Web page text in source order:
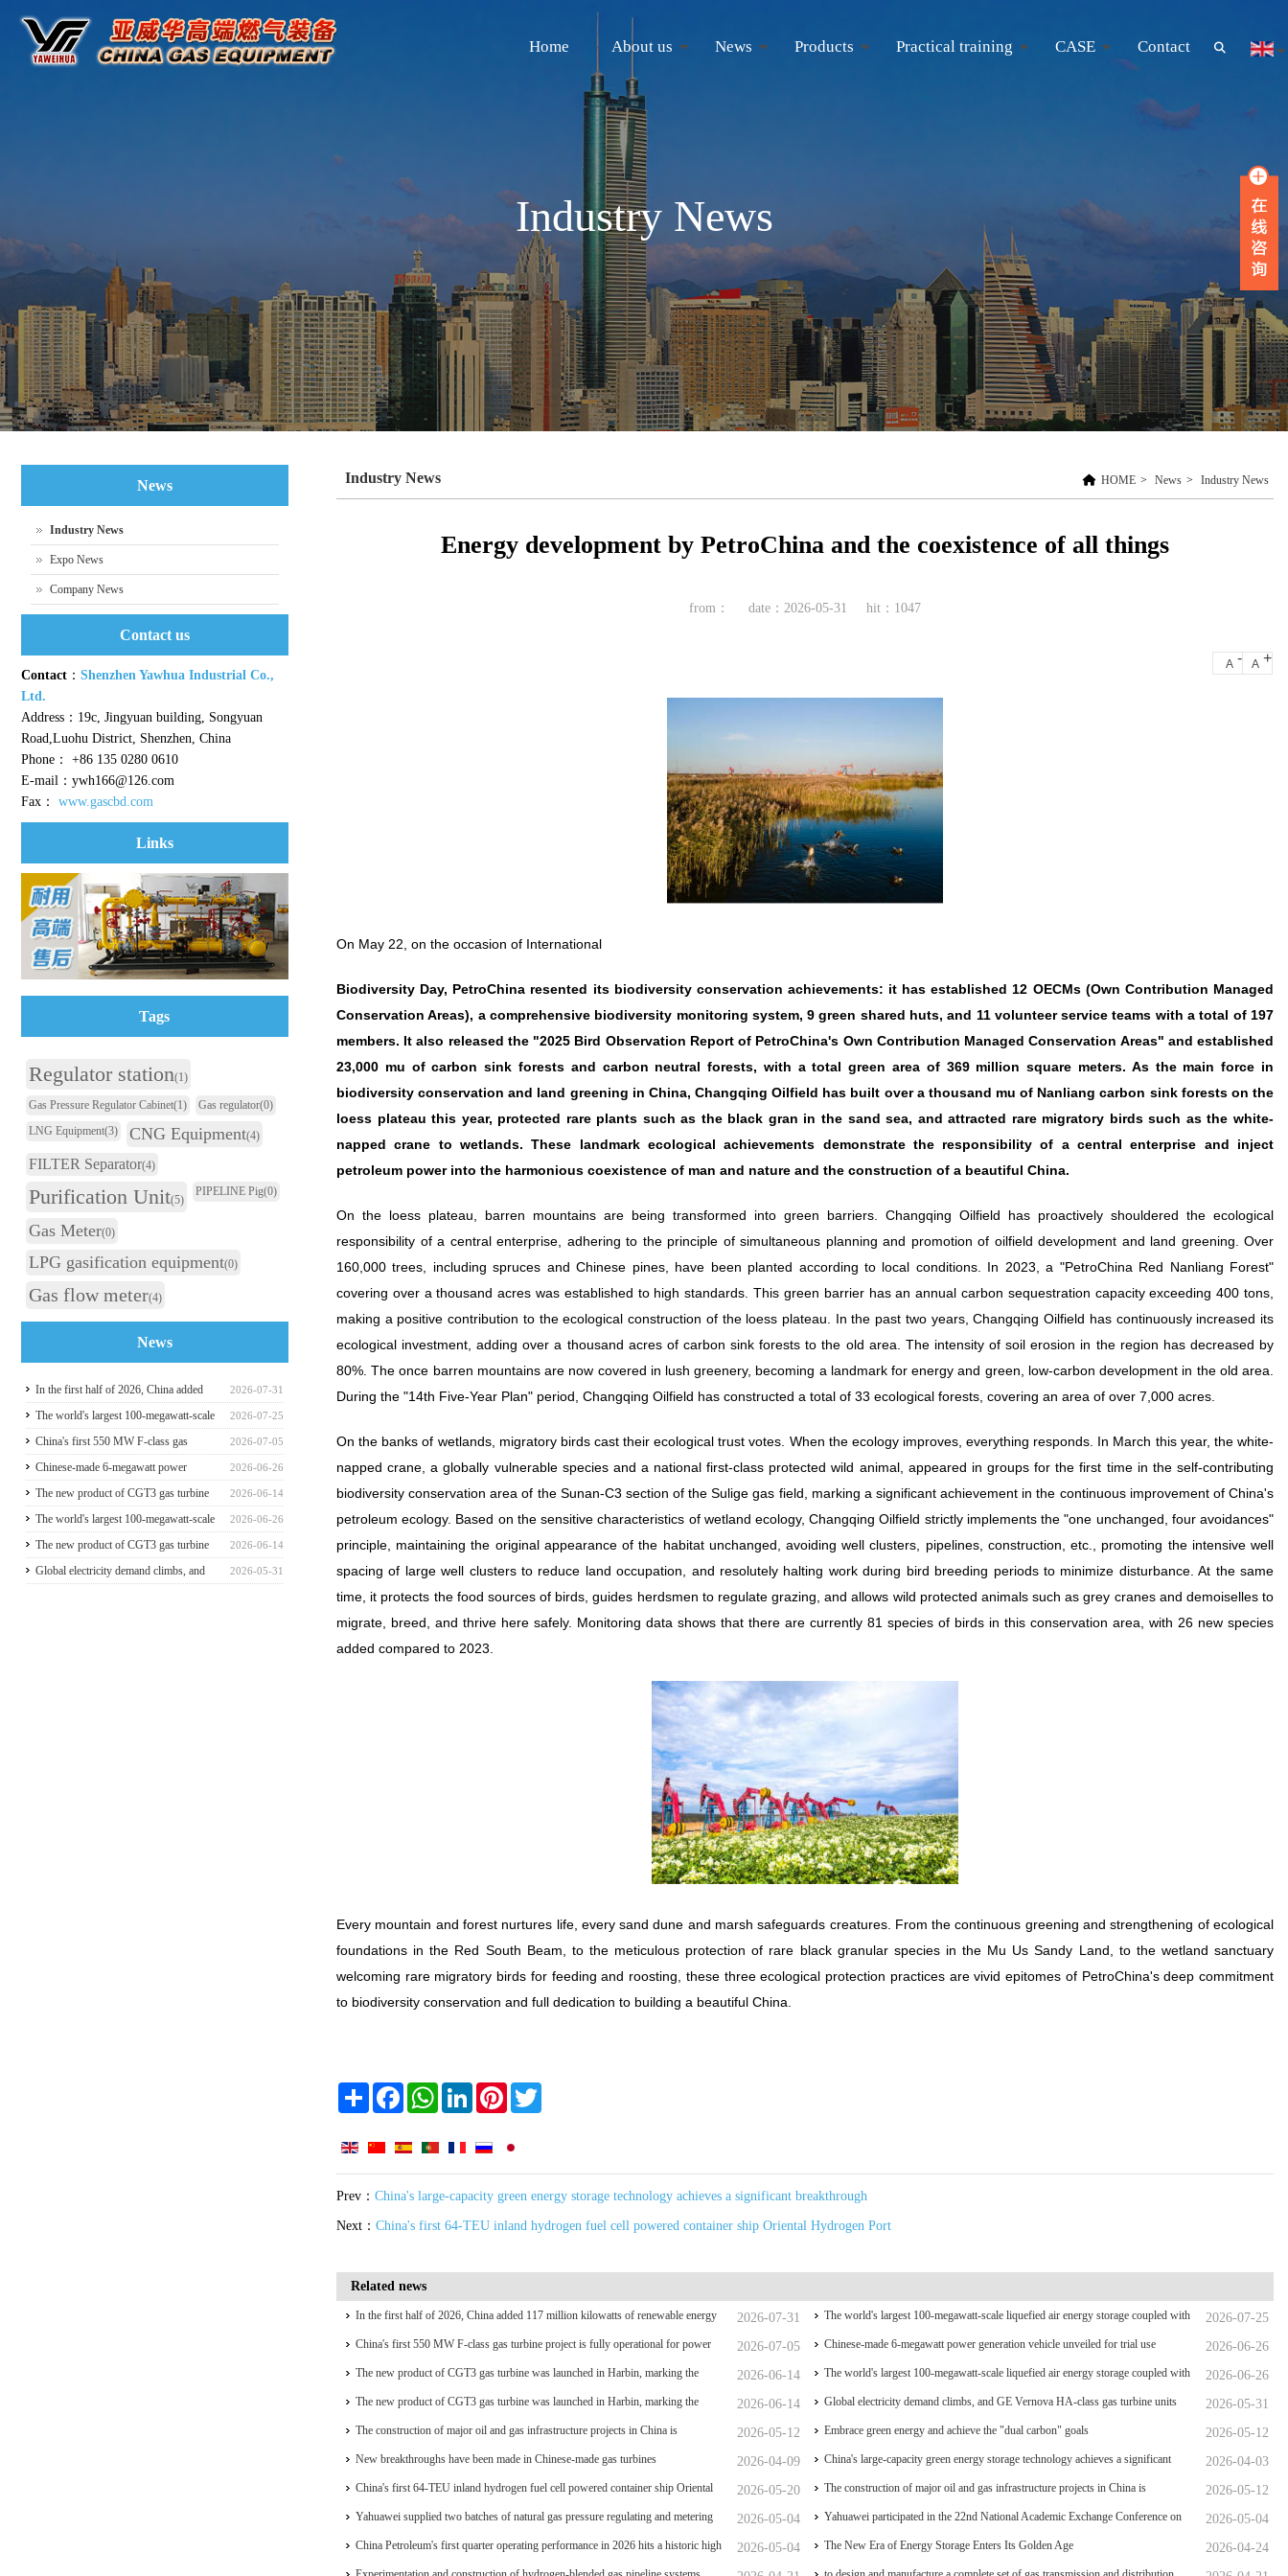
Home About us News Products Practical training CASE Contact
Industry News
HOME > News > Industry News
Industry News
Energy development by PetroChina and the coexistence of all things
from： date：2026-05-31 hit：1047
A - A +
On May 22, on the occasion of International
Biodiversity Day, PetroChina resented its biodiversity conservation achievements: it has established 12 OECMs (Own Contribution Managed
Conservation Areas), a comprehensive biodiversity monitoring system, 9 green shared huts, and 11 volunteer service teams with a total of 197
members. It also released the "2025 Bird Observation Report of PetroChina's Own Contribution Managed Conservation Areas" and established
23,000 mu of carbon sink forests and carbon neutral forests, with a total green area of 369 million square meters. As the main force in
biodiversity conservation and land greening in China, Changqing Oilfield has built over a thousand mu of Nanliang carbon sink forests on the
loess plateau this year, protected rare plants such as the black gran in the sand sea, and attracted rare migratory birds such as the white-
napped crane to wetlands. These landmark ecological achievements demonstrate the responsibility of a central enterprise and inject
petroleum power into the harmonious coexistence of man and nature and the construction of a beautiful China.
On the loess plateau, barren mountains are being transformed into green barriers. Changqing Oilfield has proactively shouldered the ecological
responsibility of a central enterprise, adhering to the principle of simultaneous planning and promotion of oilfield development and land greening. Over
160,000 trees, including spruces and Chinese pines, have been planted according to local conditions. In 2023, a "PetroChina Red Nanliang Forest"
covering over a thousand acres was established to high standards. This green barrier has an annual carbon sequestration capacity exceeding 400 tons,
making a positive contribution to the ecological construction of the loess plateau. In the past two years, Changqing Oilfield has continuously increased its
ecological investment, adding over a thousand acres of carbon sink forests to the old area. The intensity of soil erosion in the region has decreased by
80%. The once barren mountains are now covered in lush greenery, becoming a landmark for energy and green, low-carbon development in the old area.
During the "14th Five-Year Plan" period, Changqing Oilfield has constructed a total of 33 ecological forests, covering an area of over 7,000 acres.
On the banks of wetlands, migratory birds cast their ecological trust votes. When the ecology improves, everything responds. In March this year, the white-
napped crane, a globally vulnerable species and a national first-class protected wild animal, appeared in groups for the first time in the self-contributing
biodiversity conservation area of the Sunan-C3 section of the Sulige gas field, marking a significant achievement in the continuous improvement of China's
petroleum ecology. Based on the sensitive characteristics of wetland ecology, Changqing Oilfield strictly implements the "one unchanged, four avoidances"
principle, maintaining the original appearance of the habitat unchanged, avoiding well clusters, pipelines, construction, etc., promoting the intensive well
spacing of large well clusters to reduce land occupation, and resolutely halting work during bird breeding periods to minimize disturbance. At the same
time, it protects the food sources of birds, guides herdsmen to regulate grazing, and allows wild protected animals such as grey cranes and demoiselles to
migrate, breed, and thrive here safely. Monitoring data shows that there are currently 81 species of birds in this conservation area, with 26 new species
added compared to 2023.
Every mountain and forest nurtures life, every sand dune and marsh safeguards creatures. From the continuous greening and strengthening of ecological
foundations in the Red South Beam, to the meticulous protection of rare black granular species in the Mu Us Sandy Land, to the wetland sanctuary
welcoming rare migratory birds for feeding and roosting, these three ecological protection practices are vivid epitomes of PetroChina's deep commitment
to biodiversity conservation and full dedication to building a beautiful China.
Share FacebookWhatsAppLinkedInPinterest
Prev： China's large-capacity green energy storage technology achieves a significant breakthrough
Next： China's first 64-TEU inland hydrogen fuel cell powered container ship Oriental Hydrogen Port
Related news
2026-07-31
In the first half of 2026, China added 117 million kilowatts of renewable energy
installed capacity
2026-07-25
The world's largest 100-megawatt-scale liquefied air energy storage coupled with
coal power，The project has passed the review of the feasibility study report
2026-07-05
China's first 550 MW F-class gas turbine project is fully operational for power
generation
2026-06-26
Chinese-made 6-megawatt power generation vehicle unveiled for trial use
2026-06-14
The new product of CGT3 gas turbine was launched in Harbin, marking the
complete self-reliance and controllability of China's small gas turbines
2026-06-26
The world's largest 100-megawatt-scale liquefied air energy storage coupled with
coal power，The project has passed the review of the feasibility study report
2026-06-14
The new product of CGT3 gas turbine was launched in Harbin, marking the
complete self-reliance and controllability of China's small gas turbines
2026-05-31
Global electricity demand climbs, and GE Vernova HA-class gas turbine units
have surpassed 4 million operating hours
2026-05-12
The construction of major oil and gas infrastructure projects in China is
accelerating
2026-05-12
Embrace green energy and achieve the "dual carbon" goals
2026-04-09
New breakthroughs have been made in Chinese-made gas turbines 2026-04-03
China's large-capacity green energy storage technology achieves a significant
breakthrough
2026-05-20
China's first 64-TEU inland hydrogen fuel cell powered container ship Oriental
Hydrogen Port
2026-05-12
The construction of major oil and gas infrastructure projects in China is
accelerating
2026-05-04
Yahuawei supplied two batches of natural gas pressure regulating and metering
equipment for the Phase II project of CXMT’s 12-inch memory wafer base, a
2026-05-04
Yahuawei participated in the 22nd National Academic Exchange Conference on
University Oil and Gas Storage and Transportation, which was held in Zhoushan.
2026-05-04
China Petroleum's first quarter operating performance in 2026 hits a historic high 2026-04-24
The New Era of Energy Storage Enters Its Golden Age
News
Industry News
Expo News
Company News
Contact us
Contact： Shenzhen Yawhua Industrial Co.,
Ltd.
Address：19c, Jingyuan building, Songyuan
Road,Luohu District, Shenzhen, China
Phone： +86 135 0280 0610
E-mail：ywh166@126.com
Fax： www.gascbd.com
Links
Tags
Regulator station(1)
Gas Pressure Regulator Cabinet(1) Gas regulator(0)
LNG Equipment(3) CNG Equipment(4)
FILTER Separator(4)
Purification Unit(5)
PIPELINE Pig(0)
Gas Meter(0)
LPG gasification equipment(0)
Gas flow meter(4)
News
2026-07-31
In the first half of 2026, China added
117 million kilowatts of renewable
energy installed capacity
2026-07-25
The world's largest 100-megawatt-scale
liquefied air energy storage coupled with
coal power，The project has passed the
review of the feasibility study report
2026-07-05
China's first 550 MW F-class gas
turbine project is fully operational for
power generation
2026-06-26
Chinese-made 6-megawatt power
generation vehicle unveiled for trial use
2026-06-14
The new product of CGT3 gas turbine
was launched in Harbin, marking the
complete self-reliance and controllability
of China's small gas turbines
2026-06-26
The world's largest 100-megawatt-scale
liquefied air energy storage coupled with
coal power，The project has passed the
2026-06-14
The new product of CGT3 gas turbine
was launched in Harbin, marking the
2026-05-31
Global electricity demand climbs, and